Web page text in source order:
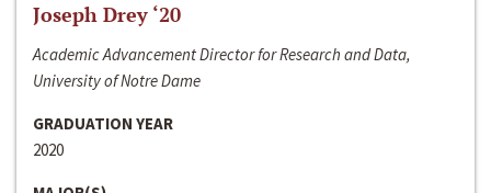
Joseph Drey ‘20
Academic Advancement Director for Research and Data,
University of Notre Dame
GRADUATION YEAR
2020